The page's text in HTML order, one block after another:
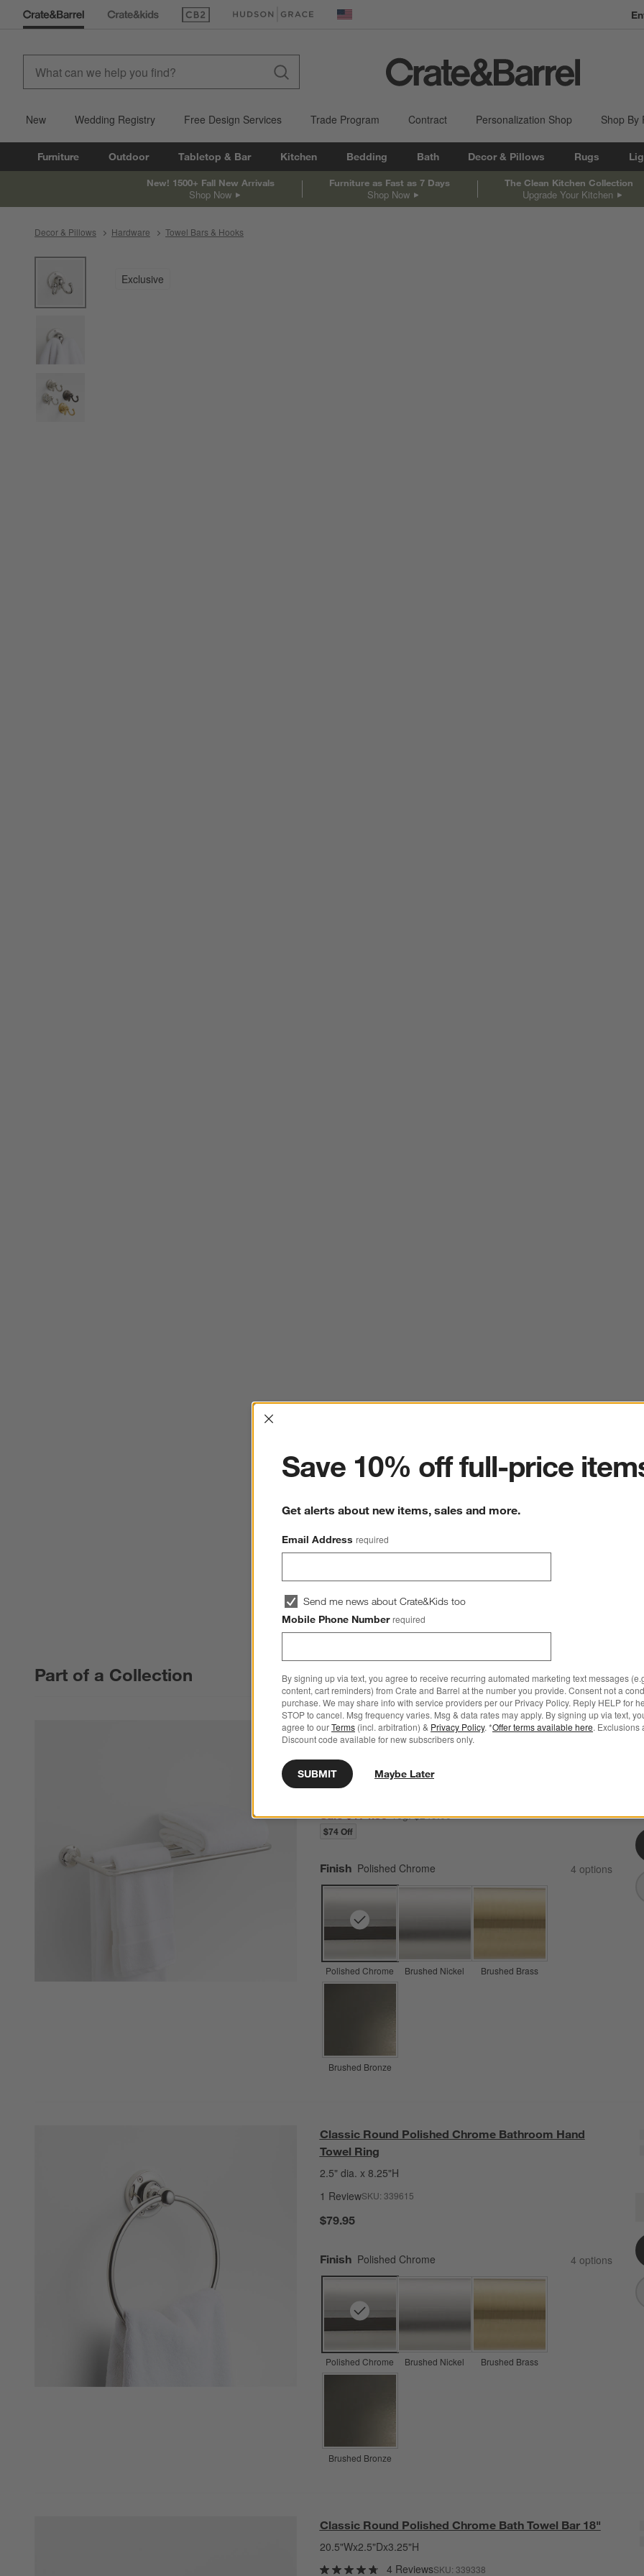
(Opens in new window)(Opens in new window) United States
New Wedding Registry Free Design Services Trade Program Contract Personalization Shop Shop By
Furniture Outdoor Tabletop & Bar Kitchen Bedding Bath Decor & Pillows Rugs
New! 1500+ Fall New Arrivals
Shop Now
Furniture as Fast as 7 Days
Shop Now
The Clean Kitchen Collection
Upgrade Your Kitchen
Decor & Pillows Hardware Towel Bars & Hooks
Exclusive
Part of a Collection
Classic Round Polished Chrome Wall-Mounted
Bathroom Towel Rack
26.5"Wx2.5"Dx10.25"H
2 Reviews
Sale $174.30 reg. $249.00
$74 Off
Finish Polished Chrome 4 options
Polished Chrome Brushed Nickel Brushed Brass
Brushed Bronze
Classic Round Polished Chrome Bathroom Hand
Towel Ring
2.5" dia. x 8.25"H
1 ReviewSKU: 339615
$79.95
Finish Polished Chrome 4 options
Polished Chrome Brushed Nickel Brushed Brass
Brushed Bronze
Classic Round Polished Chrome Bath Towel Bar 18"
20.5"Wx2.5"Dx3.25"H
4 ReviewsSKU: 339338
Interrupter
Save 10% off full-price
Get alerts about new items, sales and more.
Email Address required
Send me news about Crate&Kids too
Mobile Phone Number required
By signing up via text, you agree to receive recurring automated marketing text messages
content, cart reminders) from Crate and Barrel at the number you provide. Consent not a
purchase. We may share info with service providers per our Privacy Policy. Reply HELP for
STOP to cancel. Msg frequency varies. Msg & data rates may apply. By signing up via text,
agree to ourTerms (incl. arbitration) & Privacy Policy. *Offer terms available here. Exclusions
Discount code available for new subscribers only.
SUBMIT Maybe Later